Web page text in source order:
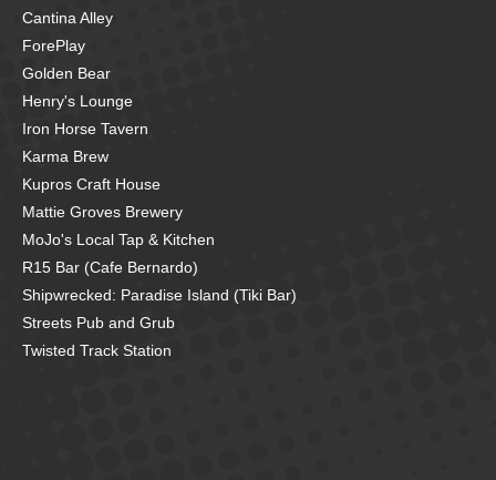
Cantina Alley
ForePlay
Golden Bear
Henry's Lounge
Iron Horse Tavern
Karma Brew
Kupros Craft House
Mattie Groves Brewery
MoJo's Local Tap & Kitchen
R15 Bar (Cafe Bernardo)
Shipwrecked: Paradise Island (Tiki Bar)
Streets Pub and Grub
Twisted Track Station